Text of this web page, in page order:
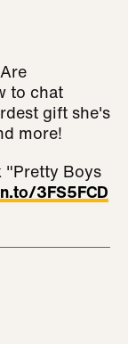
to chat
gift she's
more!
"Pretty Boys
3FS5FCD